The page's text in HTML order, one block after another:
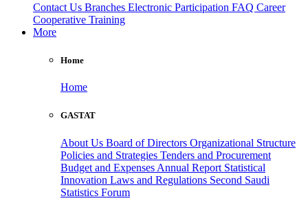
Contact Us Branches Electronic Participation FAQ Career
Cooperative Training
More
Home
Home
GASTAT
About Us Board of Directors Organizational Structure
Policies and Strategies Tenders and Procurement
Budget and Expenses Annual Report Statistical
Innovation Laws and Regulations Second Saudi
Statistics Forum